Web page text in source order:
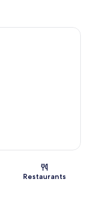
Restaurants